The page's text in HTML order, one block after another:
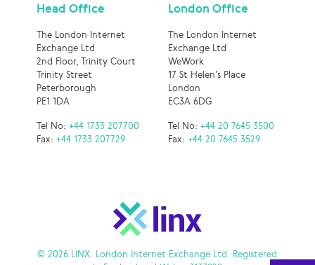
Head Office
The London Internet
Exchange Ltd
2nd Floor, Trinity Court
Trinity Street
Peterborough
PE1 1DA
Tel No:+44 1733 207700
Fax:+44 1733 207729
London Office
The London Internet
Exchange Ltd
WeWork
17 St Helen’s Place
London
EC3A 6DG
Tel No: +44 20 7645 3500
Fax: +44 20 7645 3529
© 2026 LINX. London Internet Exchange Ltd. Registered